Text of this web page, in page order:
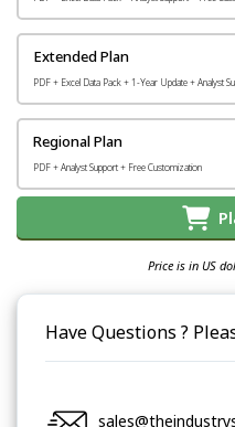
Extended Plan
PDF + Excel Data Pack + 1-Year Update + Analyst
Regional Plan
PDF + Analyst Support + Free Customization
Price is in US
Have Questions ?